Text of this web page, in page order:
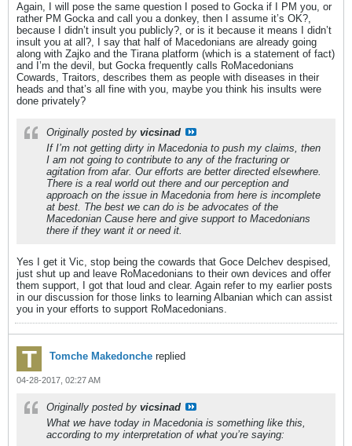
Again, I will pose the same question I posed to Gocka if I PM you, or
rather PM Gocka and call you a donkey, then I assume it’s OK?,
because I didn’t insult you publicly?, or is it because it means I didn’t
insult you at all?, I say that half of Macedonians are already going
along with Zajko and the Tirana platform (which is a statement of fact)
and I’m the devil, but Gocka frequently calls RoMacedonians
Cowards, Traitors, describes them as people with diseases in their
heads and that’s all fine with you, maybe you think his insults were
done privately?
Originally posted by vicsinad
If I’m not getting dirty in Macedonia to push my claims, then
I am not going to contribute to any of the fracturing or
agitation from afar. Our efforts are better directed elsewhere.
There is a real world out there and our perception and
approach on the issue in Macedonia from here is incomplete
at best. The best we can do is be advocates of the
Macedonian Cause here and give support to Macedonians
there if they want it or need it.
Yes I get it Vic, stop being the cowards that Goce Delchev despised,
just shut up and leave RoMacedonians to their own devices and offer
them support, I got that loud and clear. Again refer to my earlier posts
in our discussion for those links to learning Albanian which can assist
you in your efforts to support RoMacedonians.
Tomche Makedonche replied
04-28-2017, 02:27 AM
Originally posted by vicsinad
What we have today in Macedonia is something like this,
according to my interpretation of what you’re saying: